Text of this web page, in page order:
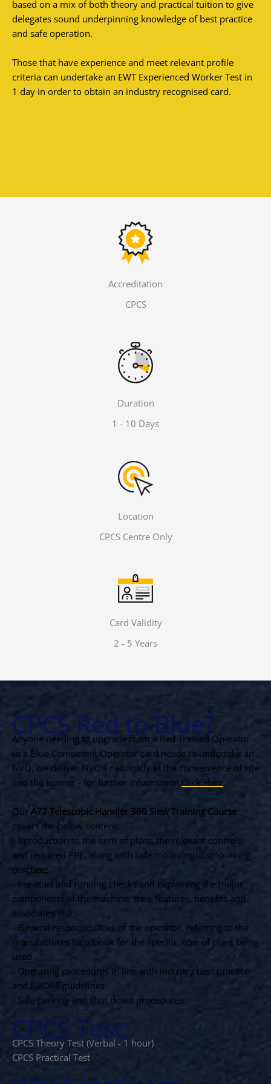
based on a mix of both theory and practical tuition to give
delegates sound underpinning knowledge of best practice
and safe operation.
Those that have experience and meet relevant profile
criteria can undertake an EWT Experienced Worker Test in
1 day in order to obtain an industry recognised card.
Accreditation
CPCS
Duration
1 - 10 Days
Location
CPCS Centre Only
Card Validity
2 - 5 Years
CPCS Red to Blue?
Anyone needing to upgrade from a Red Trained Operator
to a Blue Competent Operator card needs to undertake an
NVQ, we deliver NVQ’s nationally at the convenience of site
and the learner - for further information Click Here.
Our A77 Telescopic Handler 360 Slew Training Course
covers the below content:
- Introduction to the item of plant, the relevant controls
and required PPE, along with safe mounting/dismounting
practices
- Pre-start and running checks and explaining the major
components of the machine, their features, benefits and
associated risks
- General responsibilities of the operator, referring to the
manufactures handbook for the specific item of plant being
used
- Operating procedures in line with industry best practice
and NPORS guidelines
- Safe parking and shut down procedures
CPCS Test:
CPCS Theory Test (Verbal - 1 hour)
CPCS Practical Test